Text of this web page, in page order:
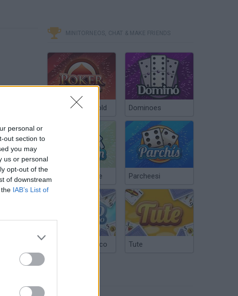
personal or
out section to
you may
us or personal
opt-out of the
of downstream
IAB’s List of
Bad Cat Prankster: Mom’s Return
MINITORNEOS, CHAT & MAKE FRIENDS
Poker Texas Hold Dominoes
Chinchón Online Parcheesi
Argentinian Truco Tute